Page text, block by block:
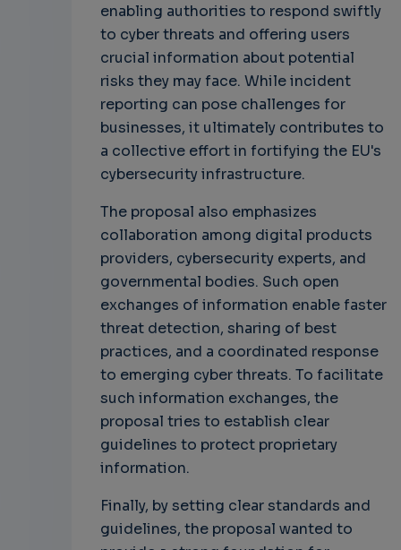
enabling authorities to respond swiftly
to cyber threats and offering users
crucial information about potential
risks they may face. While incident
reporting can pose challenges for
businesses, it ultimately contributes to
a collective effort in fortifying the EU's
cybersecurity infrastructure.
The proposal also emphasizes
collaboration among digital products
providers, cybersecurity experts, and
governmental bodies. Such open
exchanges of information enable faster
threat detection, sharing of best
practices, and a coordinated response
to emerging cyber threats. To facilitate
such information exchanges, the
proposal tries to establish clear
guidelines to protect proprietary
information.
Finally, by setting clear standards and
guidelines, the proposal wanted to